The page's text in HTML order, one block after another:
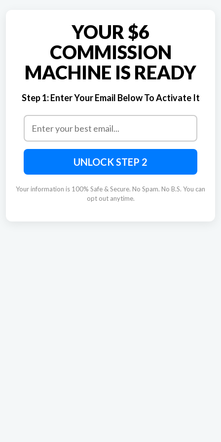
YOUR $6
COMMISSION
MACHINE IS READY
Step 1:Enter Your Email Below To Activate It
UNLOCK STEP 2
Your information is 100% Safe & Secure. No Spam. No B.S. You can
opt out anytime.